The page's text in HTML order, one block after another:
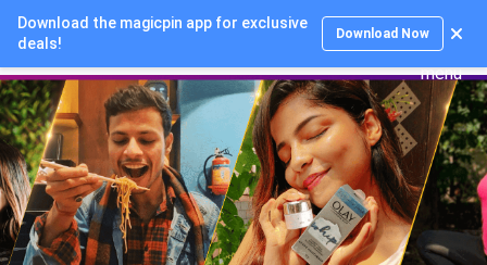
Download the magicpin app for exclusive
deals!
Download Now
Login